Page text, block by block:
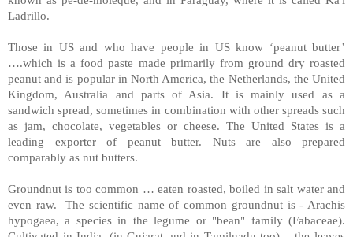
Ladrillo.
Those in US and who have people in US know ‘peanut butter’
….which is a food paste made primarily from ground dry roasted
peanut and is popular in North America, the Netherlands, the United
Kingdom, Australia and parts of Asia. It is mainly used as a
sandwich spread, sometimes in combination with other spreads such
as jam, chocolate, vegetables or cheese. The United States is a
leading exporter of peanut butter. Nuts are also prepared
comparably as nut butters.
Groundnut is too common … eaten roasted, boiled in salt water and
even raw. The scientific name of common groundnut is - Arachis
hypogaea, a species in the legume or "bean" family (Fabaceae).